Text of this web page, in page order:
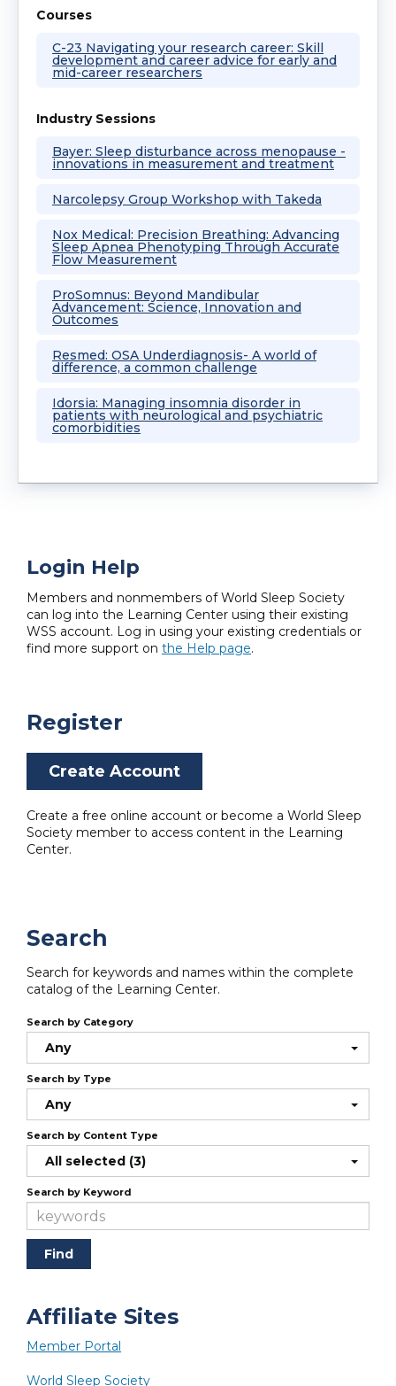
Courses
C-23 Navigating your research career: Skill
development and career advice for early and
mid-career researchers
Industry Sessions
Bayer: Sleep disturbance across menopause -
innovations in measurement and treatment
Narcolepsy Group Workshop with Takeda
Nox Medical: Precision Breathing: Advancing
Sleep Apnea Phenotyping Through Accurate
Flow Measurement
ProSomnus: Beyond Mandibular
Advancement: Science, Innovation and
Outcomes
Resmed: OSA Underdiagnosis- A world of
difference, a common challenge
Idorsia: Managing insomnia disorder in
patients with neurological and psychiatric
comorbidities
Login Help
Members and nonmembers of World Sleep Society
can log into the Learning Center using their existing
WSS account. Log in using your existing credentials or
find more support on the Help page.
Register
Create Account
Create a free online account or become a World Sleep
Society member to access content in the Learning
Center.
Search
Search for keywords and names within the complete
catalog of the Learning Center.
Search by Category
Any
Search by Type
Any
Search by Content Type
All selected (3)
Search by Keyword
Affiliate Sites
Member Portal
World Sleep Society